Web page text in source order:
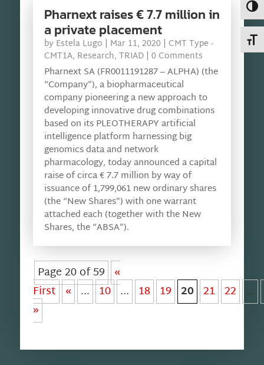
Pharnext raises € 7.7 million in
a private placement
by Estela Lugo | Mar 11, 2020 | CMT Type -
CMT1A, Research, TRIAD| 0 Comments
Pharnext SA (FR0011191287 – ALPHA) (the
“Company”), a biopharmaceutical
company pioneering a new approach to
developing innovative drug combinations
based on its PLEOTHERAPY artificial
intelligence platform harnessing big
genomics data and network
pharmacology, today announced a capital
raise of circa € 7.7 million by way of
issuance of 1,799,061 new ordinary shares
(the “New Shares”) with one warrant
attached each (together with the New
Shares, the “ABSA”).
Page 20 of 59 «
First « ... 10 ... 18 19 20 21 22 ...
»